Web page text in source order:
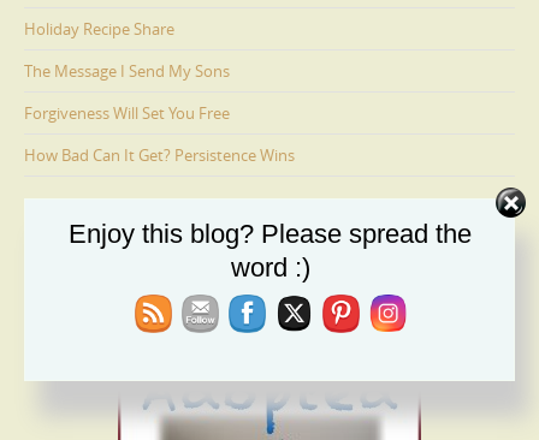
Holiday Recipe Share
The Message I Send My Sons
Forgiveness Will Set You Free
How Bad Can It Get? Persistence Wins
Ages 6-9: Cosmo Is Adopted
Enjoy this blog? Please spread the
word :)